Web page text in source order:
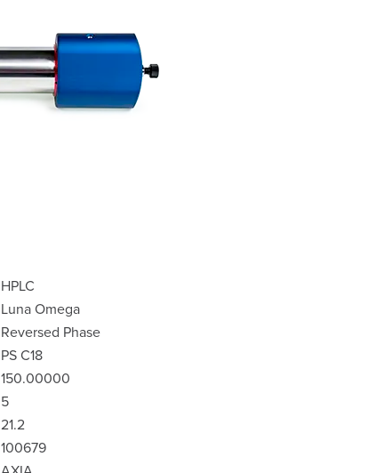
HPLC
Luna Omega
Reversed Phase
PS C18
150.00000
5
21.2
100679